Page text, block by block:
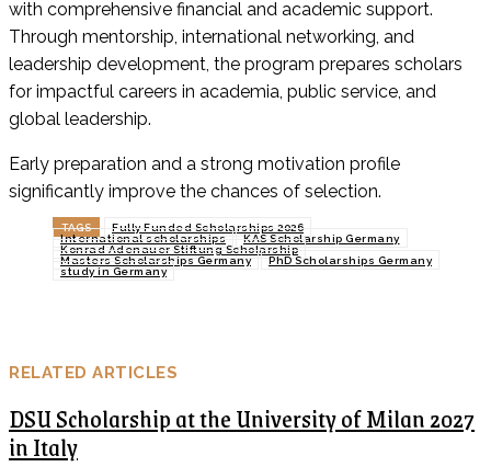
RELATED ARTICLES
DSU Scholarship at the University of Milan 2027
in Italy
with comprehensive financial and academic support.
Through mentorship, international networking, and
leadership development, the program prepares scholars
for impactful careers in academia, public service, and
global leadership.
Early preparation and a strong motivation profile
significantly improve the chances of selection.
TAGS
Fully Funded Scholarships 2026
International scholarships
KAS Scholarship Germany
Konrad Adenauer Stiftung Scholarship
Masters Scholarships Germany
PhD Scholarships Germany
study in Germany